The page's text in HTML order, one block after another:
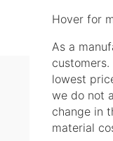
Hover for
As a
lowest
we do not
change in
material